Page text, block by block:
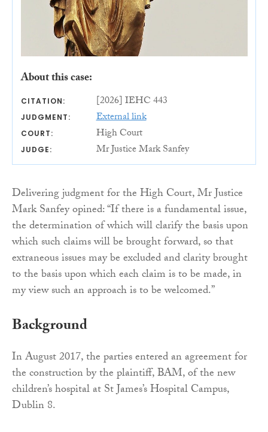
About this case:
CITATION: [2026] IEHC 443
JUDGMENT: External link
COURT: High Court
JUDGE: Mr Justice Mark Sanfey
Delivering judgment for the High Court, Mr Justice
Mark Sanfey opined: “If there is a fundamental issue,
the determination of which will clarify the basis upon
which such claims will be brought forward, so that
extraneous issues may be excluded and clarity brought
to the basis upon which each claim is to be made, in
my view such an approach is to be welcomed.”
Background
In August 2017, the parties entered an agreement for
the construction by the plaintiff, BAM, of the new
children’s hospital at St James’s Hospital Campus,
Dublin 8.